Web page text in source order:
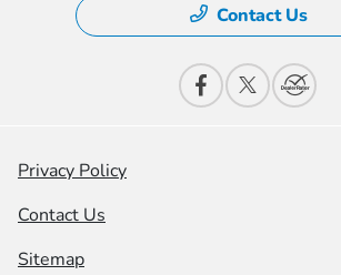
Contact Us
Privacy Policy
Contact Us
Sitemap